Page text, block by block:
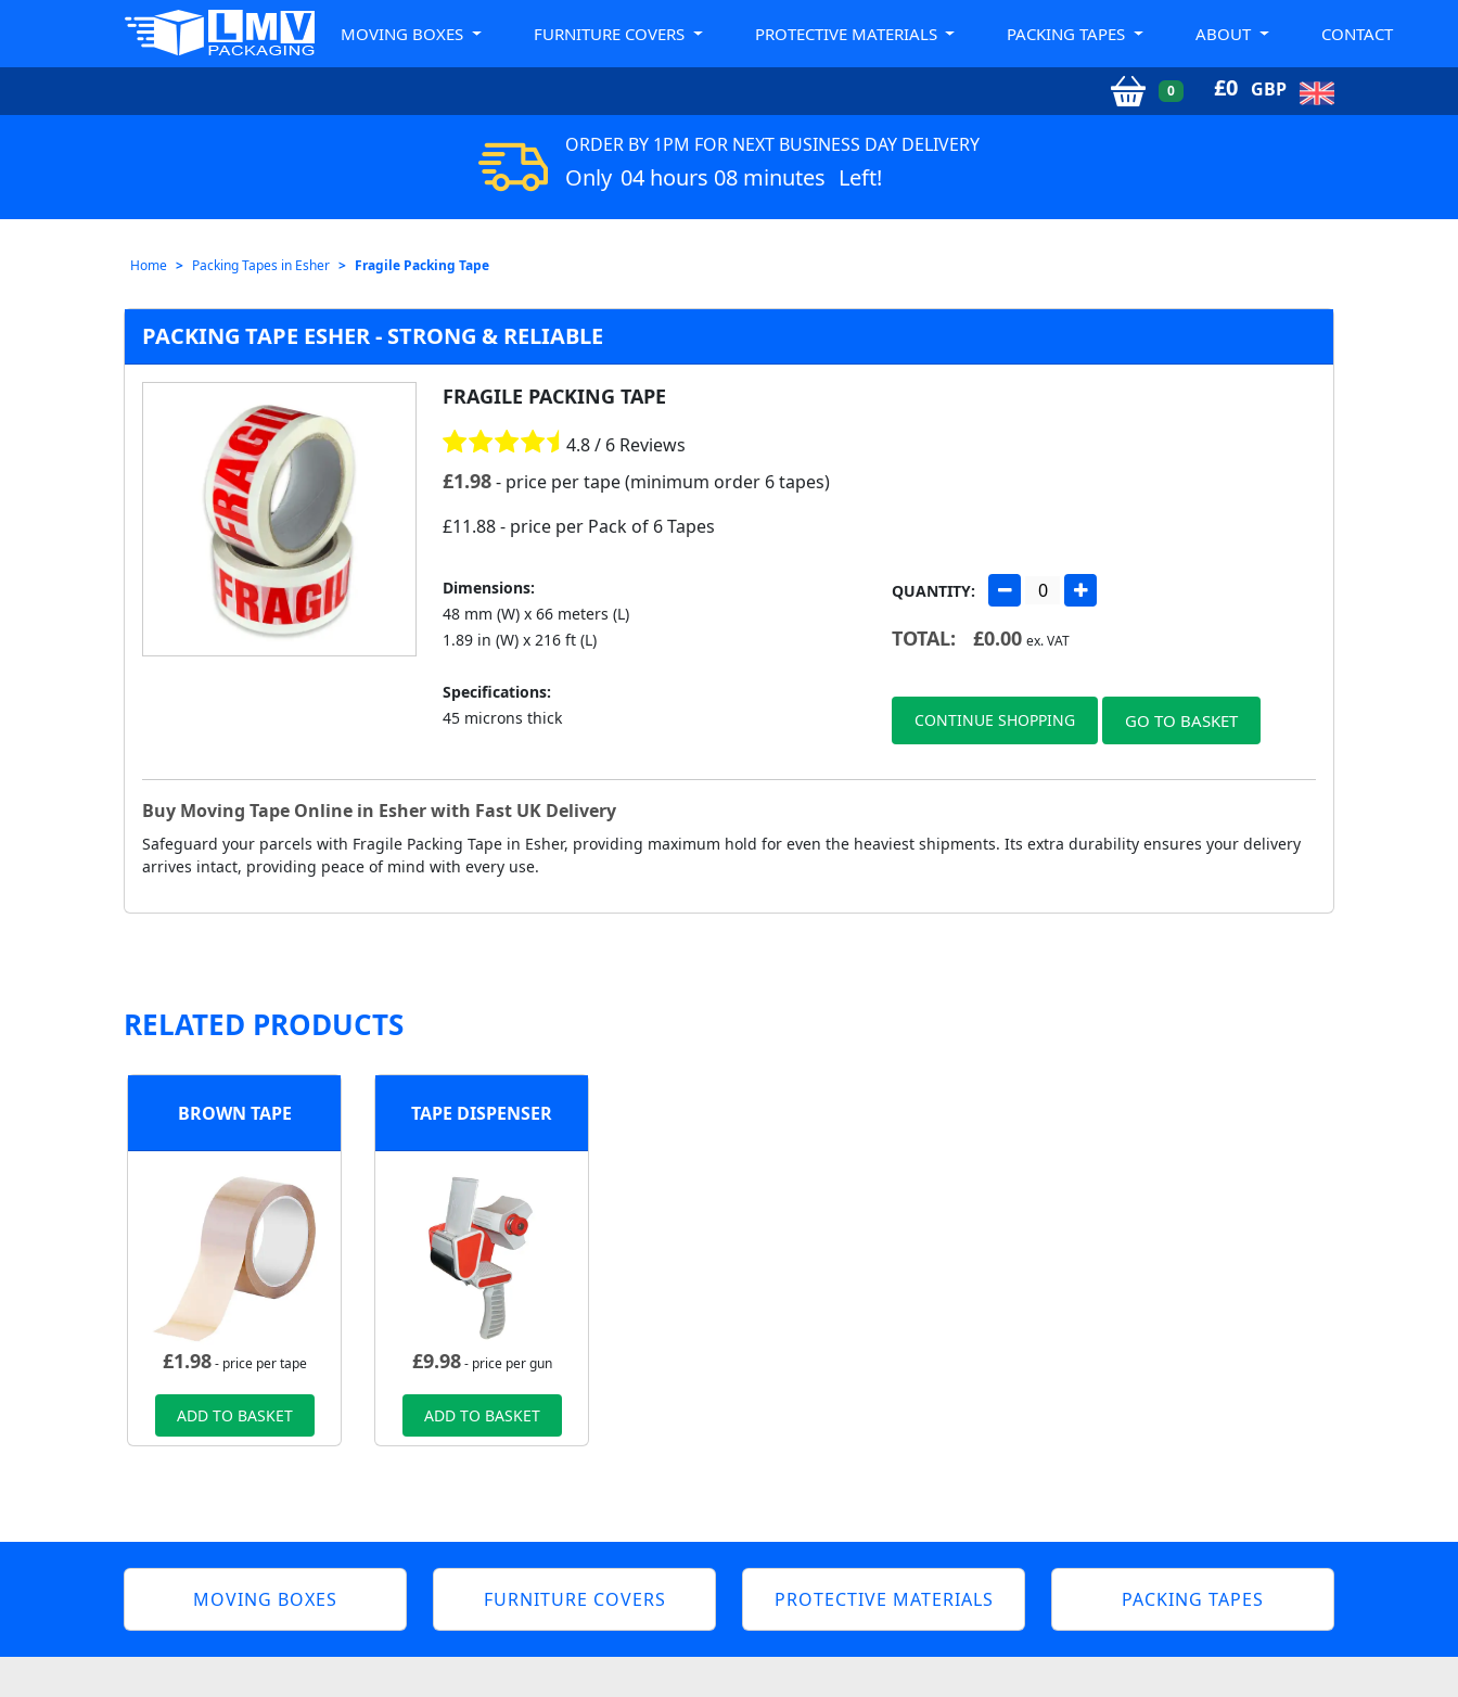
MOVING BOXES FURNITURE COVERS PROTECTIVE MATERIALS PACKING TAPES ABOUT CONTACT
0 £0 GBP
ORDER BY 1PM FOR NEXT BUSINESS DAY DELIVERY
Only 04 hours 08 minutes Left!
Home Packing Tapes in Esher Fragile Packing Tape
PACKING TAPE ESHER - STRONG & RELIABLE
FRAGILE PACKING TAPE
4.8 / 6 Reviews
£1.98 - price per tape (minimum order 6 tapes)
£11.88- price per Pack of 6 Tapes
Dimensions:
48 mm (W) x 66 meters (L)
1.89 in (W) x 216 ft (L)
Specifications:
45 microns thick
QUANTITY:
TOTAL: £0.00 ex. VAT
CONTINUE SHOPPING GO TO BASKET
Buy Moving Tape Online in Esher with Fast UK Delivery
Safeguard your parcels with Fragile Packing Tape in Esher, providing maximum hold for even the heaviest shipments. Its extra durability ensures your delivery
arrives intact, providing peace of mind with every use.
RELATED PRODUCTS
BROWN TAPE
£1.98- price per tape
ADD TO BASKET
TAPE DISPENSER
£9.98- price per gun
ADD TO BASKET
MOVING BOXES FURNITURE COVERS PROTECTIVE MATERIALS PACKING TAPES